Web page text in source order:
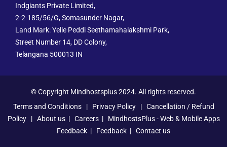
Indgiants Private Limited,
2-2-185/56/G, Somasunder Nagar,
Land Mark: Yelle Peddi Seethamahalakshmi Park,
Street Number 14, DD Colony,
Telangana 500013 IN
© Copyright Mindhostsplus 2024. All rights reserved.
Terms and Conditions| Privacy Policy| Cancellation / Refund
Policy| About us| Careers| MindhostsPlus - Web & Mobile Apps
Feedback | Feedback | Contact us